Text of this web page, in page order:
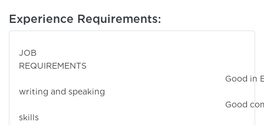
Experience Requirements:
JOB
Good in
writing and speaking
Good
skills